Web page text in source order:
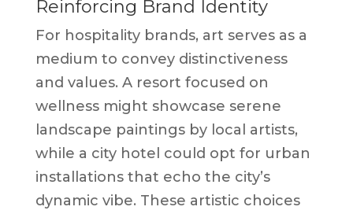
Reinforcing Brand Identity
For hospitality brands, art serves as a
medium to convey distinctiveness
and values. A resort focused on
wellness might showcase serene
landscape paintings by local artists,
while a city hotel could opt for urban
installations that echo the city’s
dynamic vibe. These artistic choices